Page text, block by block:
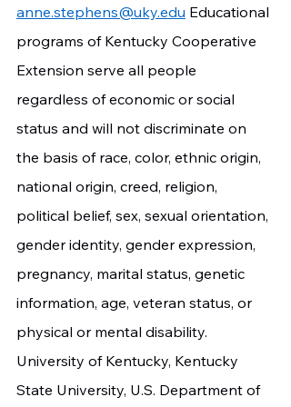
anne.stephens@uky.edu Educational
programs of Kentucky Cooperative
Extension serve all people
regardless of economic or social
status and will not discriminate on
the basis of race, color, ethnic origin,
national origin, creed, religion,
political belief, sex, sexual orientation,
gender identity, gender expression,
pregnancy, marital status, genetic
information, age, veteran status, or
physical or mental disability.
University of Kentucky, Kentucky
State University, U.S. Department of